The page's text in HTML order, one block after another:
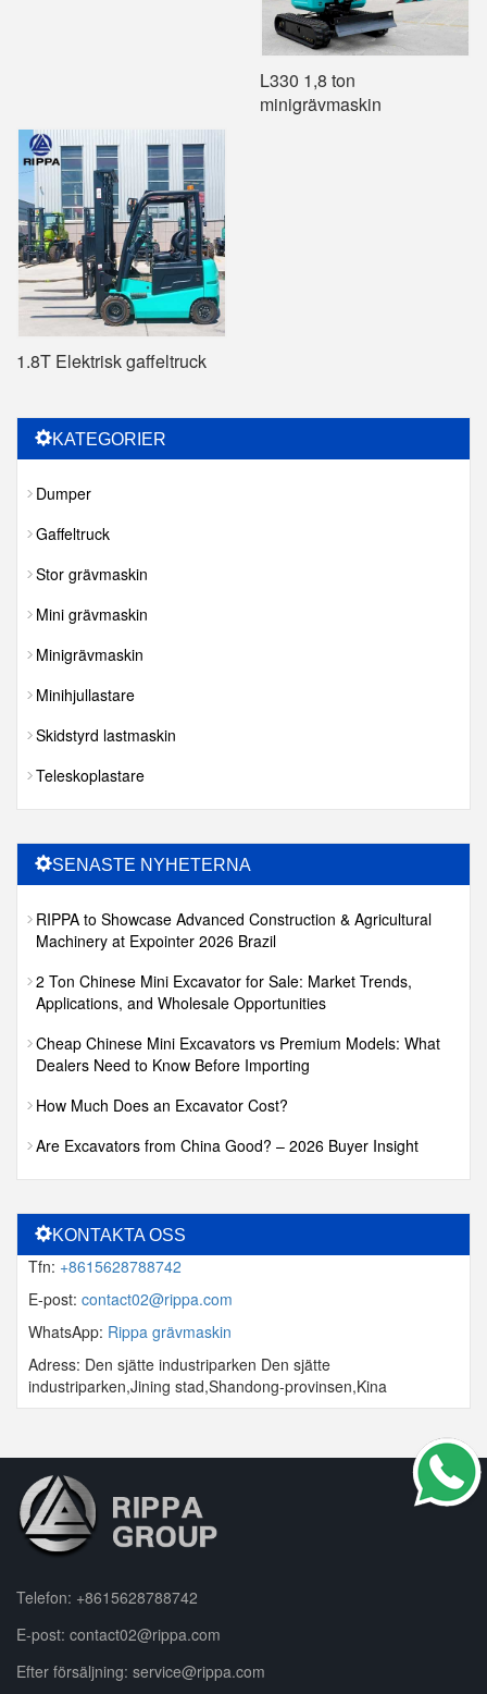
L330 1,8 ton
minigrävmaskin
1.8T Elektrisk gaffeltruck
KATEGORIER
Dumper
Gaffeltruck
Stor grävmaskin
Mini grävmaskin
Minigrävmaskin
Minihjullastare
Skidstyrd lastmaskin
Teleskoplastare
SENASTE NYHETERNA
RIPPA to Showcase Advanced Construction & Agricultural
Machinery at Expointer 2026 Brazil
2 Ton Chinese Mini Excavator for Sale: Market Trends,
Applications, and Wholesale Opportunities
Cheap Chinese Mini Excavators vs Premium Models: What
Dealers Need to Know Before Importing
How Much Does an Excavator Cost?
Are Excavators from China Good? – 2026 Buyer Insight
KONTAKTA OSS
Tfn: +8615628788742
E-post: contact02@rippa.com
WhatsApp: Rippa grävmaskin
Adress: Den sjätte industriparken Den sjätte
industriparken,Jining stad,Shandong-provinsen,Kina
Telefon: +8615628788742
E-post: contact02@rippa.com
Efter försäljning: service@rippa.com